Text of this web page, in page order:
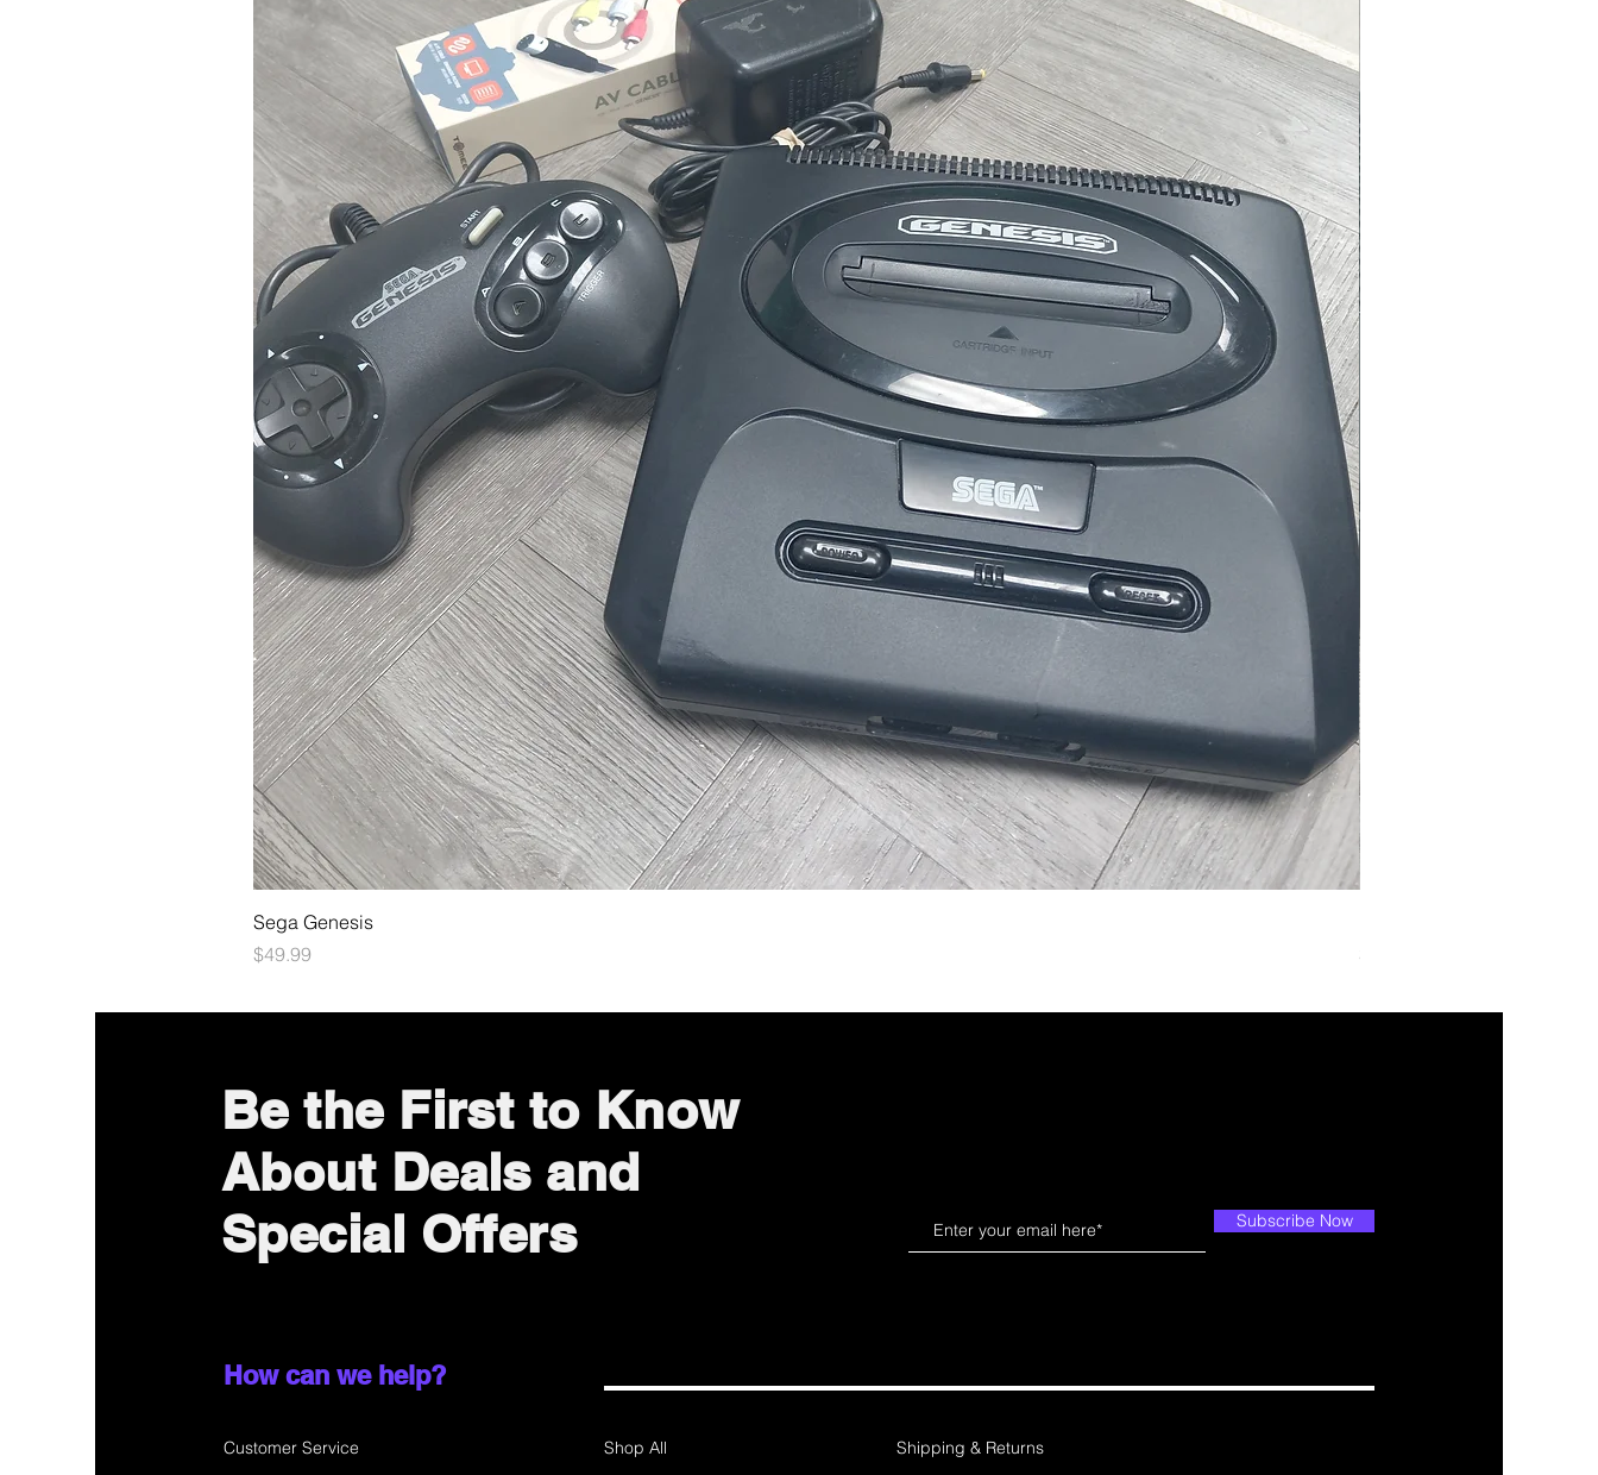
Sega Genesis
Price
$49.99
Price
$109.99
Be the First to Know
About Deals and
Special Offers
Subscribe Now
How can we help?
Customer Service Shop All Shipping & Returns